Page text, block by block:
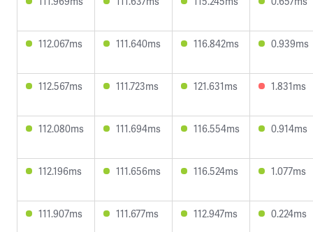
112.067ms 111.640ms 116.842ms 0.939ms
112.567ms 111.723ms 121.631ms 1.831ms
112.080ms 111.694ms 116.554ms 0.914ms
112.196ms 111.656ms 116.524ms 1.077ms
111.907ms 111.677ms 112.947ms 0.224ms